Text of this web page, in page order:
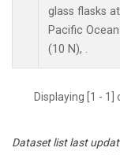
glass flasks at
Pacific Ocean
(10 N), .
Displaying [1 -
Dataset list last